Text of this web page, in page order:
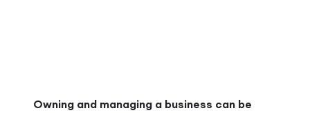
Owning and managing a business can be